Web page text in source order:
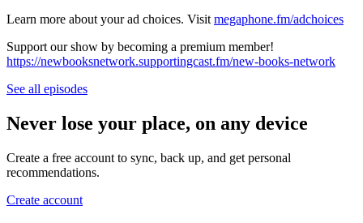
Learn more about your ad choices. Visit megaphone.fm/adchoices
Support our show by becoming a premium member!
https://newbooksnetwork.supportingcast.fm/new-books-network
See all episodes
Never lose your place, on any device
Create a free account to sync, back up, and get personal
recommendations.
Create account